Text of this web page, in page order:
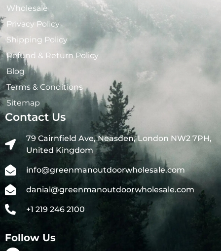
Wholesale
Privacy Policy
Shipping Policy
Refund & Return Policy
Blog
Terms & Conditions
Sitemap
Contact Us
79 Cairnfield Ave, Neasden, London NW2 7PH,
United Kingdom
info@greenmanoutdoorwholesale.com
danial@greenmanoutdoorwholesale.com
+1 219 246 2100
Follow Us